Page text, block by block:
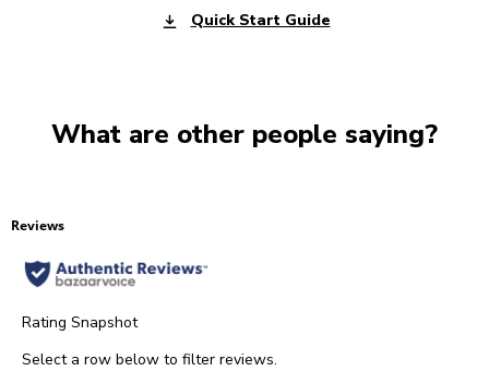
Quick Start Guide
What are other people saying?
Reviews
Rating Snapshot
Select a row below to filter reviews.